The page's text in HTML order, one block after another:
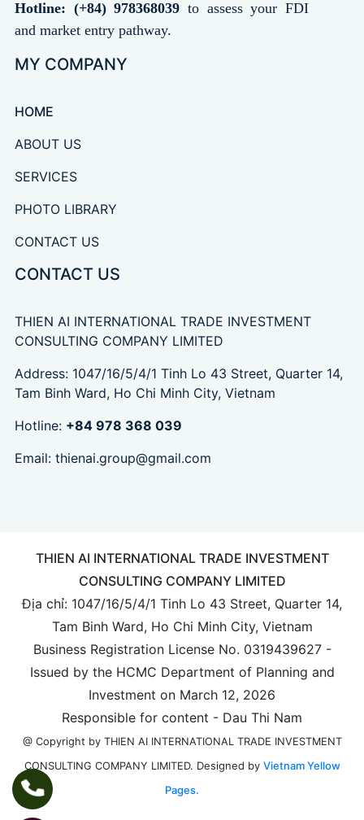
Hotline: (+84) 978368039 to assess your FDI
and market entry pathway.
MY COMPANY
HOME
ABOUT US
SERVICES
PHOTO LIBRARY
CONTACT US
CONTACT US
THIEN AI INTERNATIONAL TRADE INVESTMENT
CONSULTING COMPANY LIMITED
Address: 1047/16/5/4/1 Tinh Lo 43 Street, Quarter 14,
Tam Binh Ward, Ho Chi Minh City, Vietnam
Hotline: +84 978 368 039
Email: thienai.group@gmail.com
THIEN AI INTERNATIONAL TRADE INVESTMENT
CONSULTING COMPANY LIMITED
Địa chỉ: 1047/16/5/4/1 Tinh Lo 43 Street, Quarter 14,
Tam Binh Ward, Ho Chi Minh City, Vietnam
Business Registration License No. 0319439627 -
Issued by the HCMC Department of Planning and
Investment on March 12, 2026
Responsible for content - Dau Thi Nam
@ Copyright by THIEN AI INTERNATIONAL TRADE INVESTMENT
CONSULTING COMPANY LIMITED. Designed by Vietnam Yellow
Pages.